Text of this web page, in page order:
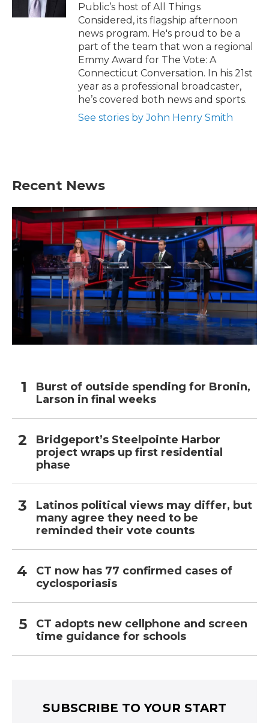
Public’s host of All Things
Considered, its flagship afternoon
news program. He's proud to be a
part of the team that won a regional
Emmy Award for The Vote: A
Connecticut Conversation. In his 21st
year as a professional broadcaster,
he’s covered both news and sports.
See stories by John Henry Smith
Recent News
Burst of outside spending for Bronin,
Larson in final weeks
Bridgeport’s Steelpointe Harbor
project wraps up first residential
phase
Latinos political views may differ, but
many agree they need to be
reminded their vote counts
CT now has 77 confirmed cases of
cyclosporiasis
CT adopts new cellphone and screen
time guidance for schools
SUBSCRIBE TO YOUR START